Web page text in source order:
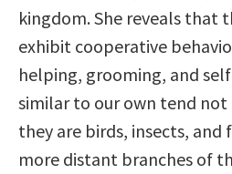
kingdom. She reveals that
exhibit cooperative
helping, grooming, and
similar to our own tend
they are birds, insects, and
more distant branches of